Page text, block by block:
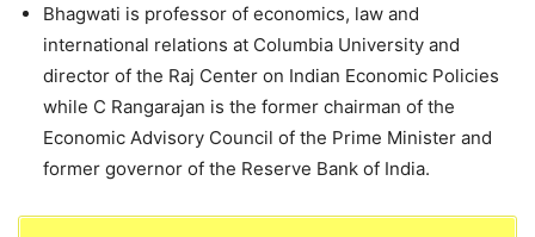
Bhagwati is professor of economics, law and
international relations at Columbia University and
director of the Raj Center on Indian Economic Policies
while C Rangarajan is the former chairman of the
Economic Advisory Council of the Prime Minister and
former governor of the Reserve Bank of India.